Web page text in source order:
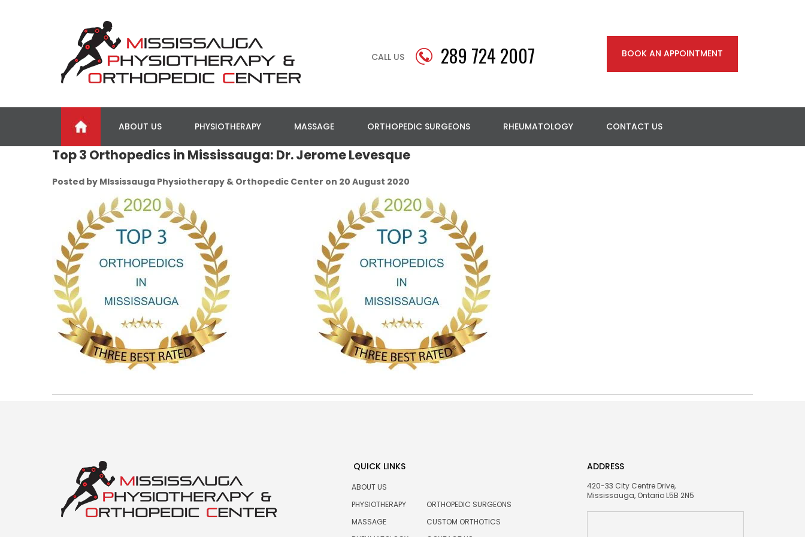
CALL US 289 724 2007 BOOK AN APPOINTMENT
ABOUT US PHYSIOTHERAPY MASSAGE ORTHOPEDIC SURGEONS RHEUMATOLOGY CONTACT US
Top 3 Orthopedics in Mississauga: Dr. Jerome Levesque
Posted by MIssissauga Physiotherapy & Orthopedic Center on 20 August 2020
QUICK LINKS
ABOUT US
PHYSIOTHERAPY
MASSAGE
ORTHOPEDIC SURGEONS
CUSTOM ORTHOTICS
ADDRESS
420-33 City Centre Drive,
Mississauga, Ontario L5B 2N5